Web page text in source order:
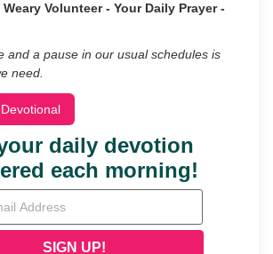
Volunteer - Your Daily Prayer -
and a pause in our usual schedules is
need.